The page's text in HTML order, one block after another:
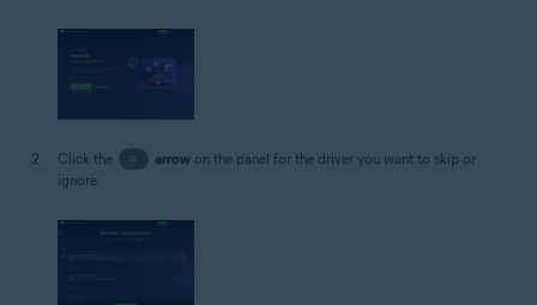
Click the > arrowon the panel for the driver you want to skip or
ignore.